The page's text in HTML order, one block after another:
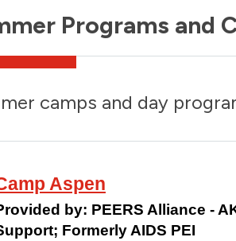
Programs and
camps and day
Aspen
by: PEERS Alliance -
Formerly AIDS PEI